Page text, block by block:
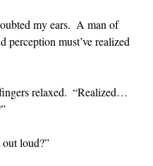
my ears.  A man of
perception must’ve realized
relaxed.  “Realized…
loud?”